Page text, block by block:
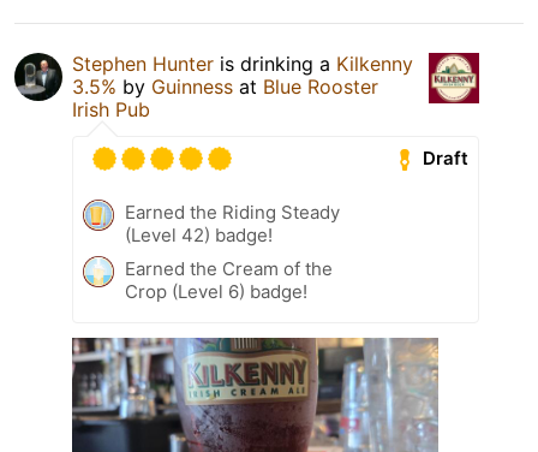
Stephen Hunter is drinking a Kilkenny
3.5% by Guinness at Blue Rooster
Irish Pub
Draft
Earned the Riding Steady
(Level 42) badge!
Earned the Cream of the
Crop (Level 6) badge!